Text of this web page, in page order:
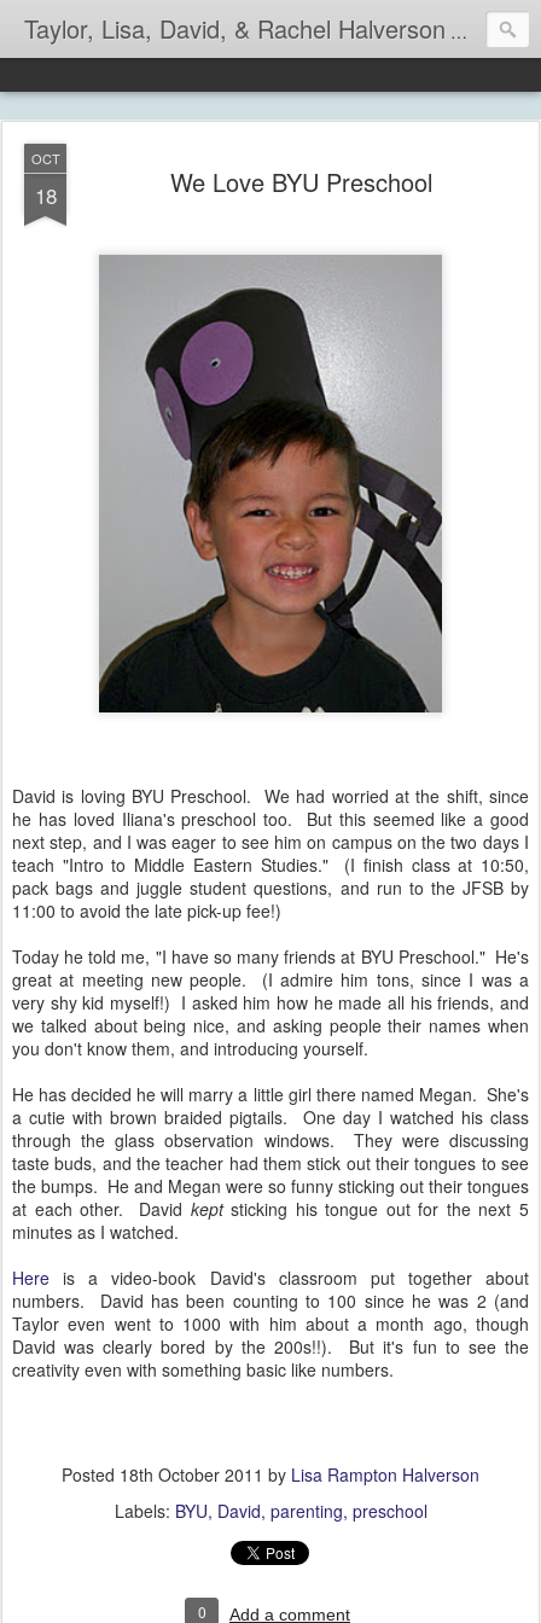
Taylor, Lisa, David, & Rachel Halverson Life is so
OCT
18 We Love BYU Preschool
David is loving BYU Preschool. We had worried at the shift, since
he has loved Iliana's preschool too. But this seemed like a good
next step, and I was eager to see him on campus on the two days I
teach "Intro to Middle Eastern Studies." (I finish class at 10:50,
pack bags and juggle student questions, and run to the JFSB by
11:00 to avoid the late pick-up fee!)
Today he told me, "I have so many friends at BYU Preschool." He's
great at meeting new people. (I admire him tons, since I was a
very shy kid myself!) I asked him how he made all his friends, and
we talked about being nice, and asking people their names when
you don't know them, and introducing yourself.
He has decided he will marry a little girl there named Megan. She's
a cutie with brown braided pigtails. One day I watched his class
through the glass observation windows. They were discussing
taste buds, and the teacher had them stick out their tongues to see
the bumps. He and Megan were so funny sticking out their tongues
at each other. David keptsticking his tongue out for the next 5
minutes as I watched.
Here is a video-book David's classroom put together about
numbers. David has been counting to 100 since he was 2 (and
Taylor even went to 1000 with him about a month ago, though
David was clearly bored by the 200s!!). But it's fun to see the
creativity even with something basic like numbers.
Posted 18th October 2011 by Lisa Rampton Halverson
Labels: BYU David parenting preschool
0 Add a comment